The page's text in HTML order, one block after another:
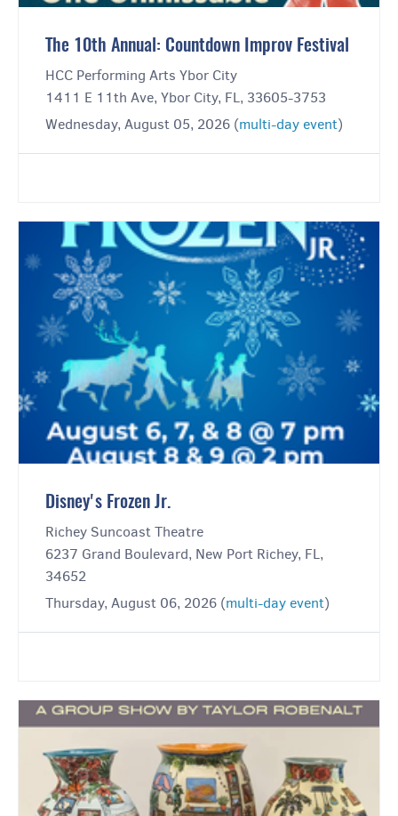
The 10th Annual: Countdown Improv Festival
HCC Performing Arts Ybor City
1411 E 11th Ave, Ybor City, FL, 33605-3753
Wednesday, August 05, 2026 (multi-day event)
Disney's Frozen Jr.
Richey Suncoast Theatre
6237 Grand Boulevard, New Port Richey, FL,
34652
Thursday, August 06, 2026 (multi-day event)